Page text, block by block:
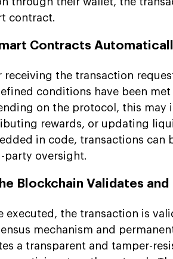
contract.
Contracts
receiving the transaction
conditions have been
on the protocol, this may
rewards, or updating
in code, transactions
party oversight.
Blockchain Validates
executed, the transaction is
mechanism and
a transparent and tamper-